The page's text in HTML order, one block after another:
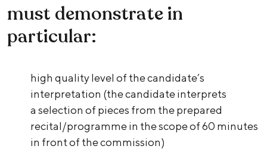
must demonstrate in
particular:
high quality level of the candidate’s
interpretation (the candidate interprets
a selection of pieces from the prepared
recital/programme in the scope of 60 minutes
in front of the commission)